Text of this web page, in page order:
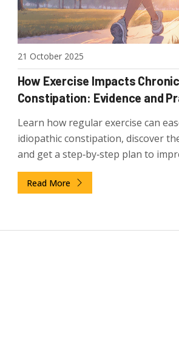
21 October 2025
How Exercise Impacts
Constipation: Evidence and
Learn how regular exercise can
idiopathic constipation, discover
and get a step‑by‑step plan to
Read More